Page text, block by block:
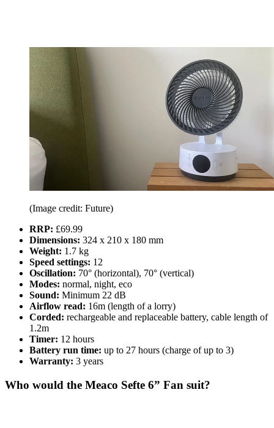
(Image credit: Future)
RRP: £69.99
Dimensions: 324 x 210 x 180 mm
Weight: 1.7 kg
Speed settings: 12
Oscillation: 70° (horizontal), 70° (vertical)
Modes: normal, night, eco
Sound: Minimum 22 dB
Airflow read: 16m (length of a lorry)
Corded: rechargeable and replaceable battery, cable length of
1.2m
Timer: 12 hours
Battery run time: up to 27 hours (charge of up to 3)
Warranty: 3 years
Who would the Meaco Sefte 6” Fan suit?